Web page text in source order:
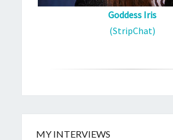
Goddess Iris
(StripChat)
MY INTERVIEWS